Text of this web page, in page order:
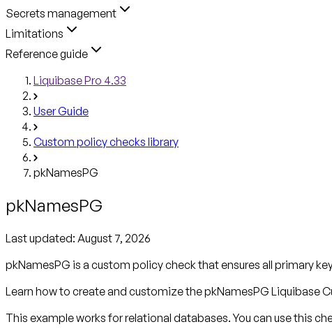
Secrets management
Limitations
Reference guide
Liquibase Pro 4.33
User Guide
Custom policy checks library
pkNamesPG
pkNamesPG
Last updated: August 7, 2026
pkNamesPG is a custom policy check that ensures all primary
Learn how to create and customize the pkNamesPG Liquibase
This example works for relational databases. You can use this